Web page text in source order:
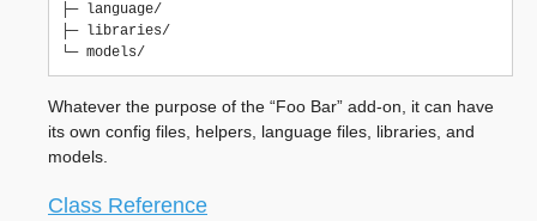
├─ language/
├─ libraries/
Whatever the purpose of the “Foo Bar” add-on, it can have
its own config files, helpers, language files, libraries, and
models.
Class Reference